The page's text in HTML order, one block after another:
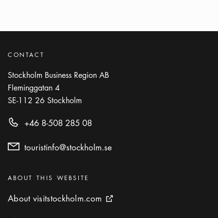
Persona
Photo: Restaurang Hantverket
RESTAURANT
Show more Icon.plusAltText
Show more
Photo: Visit Stockholm
BARShow more
Show more
CONTACT
Stockholm Business Region AB
Fleminggatan 4
SE-112 26 Stockholm
+46 8-508 285 08
touristinfo@stockholm.se
Categories:
ABOUT THIS WEBSITE
About visitstockholm.com
About visitstockholm.com External link icon